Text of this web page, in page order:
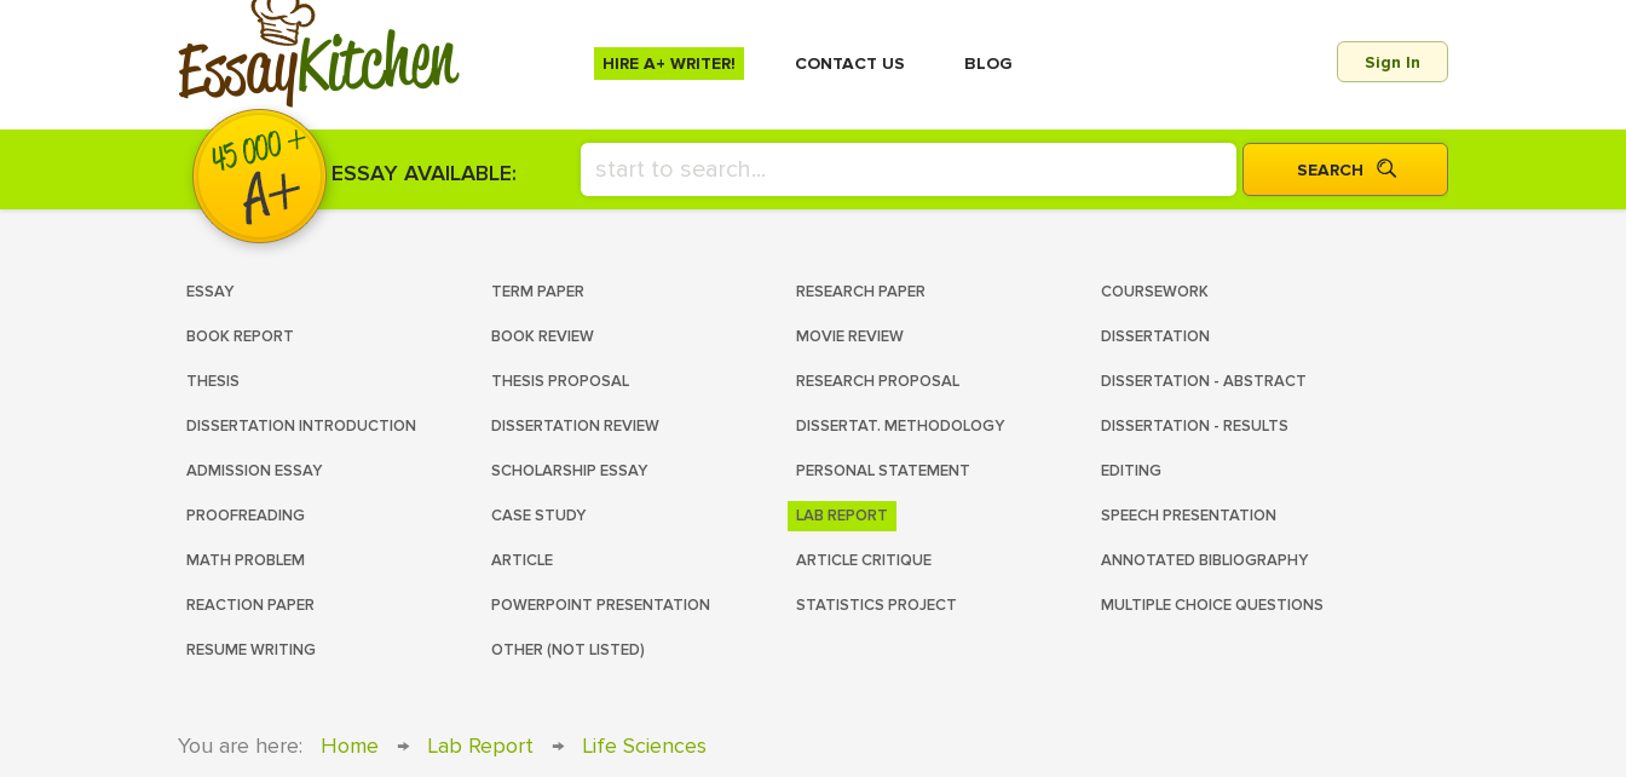
EssayKitchen HIRE A+ WRITER! СONTACT US BLOG Sign In
ESSAY AVAILABLE:
ESSAY TERM PAPER RESEARCH PAPER COURSEWORK
BOOK REPORT BOOK REVIEW MOVIE REVIEW DISSERTATION
THESIS THESIS PROPOSAL RESEARCH PROPOSAL DISSERTATION - ABSTRACT
DISSERTATION INTRODUCTION DISSERTATION REVIEW DISSERTAT. METHODOLOGY DISSERTATION - RESULTS
ADMISSION ESSAY SCHOLARSHIP ESSAY PERSONAL STATEMENT EDITING
PROOFREADING CASE STUDY LAB REPORT SPEECH PRESENTATION
MATH PROBLEM ARTICLE ARTICLE CRITIQUE ANNOTATED BIBLIOGRAPHY
REACTION PAPER POWERPOINT PRESENTATION STATISTICS PROJECT MULTIPLE CHOICE QUESTIONS
RESUME WRITING OTHER (NOT LISTED)
You are here: Home → Lab Report → Life Sciences